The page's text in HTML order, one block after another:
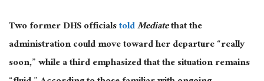
Two former DHS officialstoldMediatethat the
administration could move toward her departure “really
soon,” while a third emphasized that the situation remains